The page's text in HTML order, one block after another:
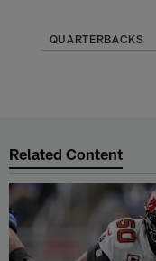
QUARTERBACKS
Related Content